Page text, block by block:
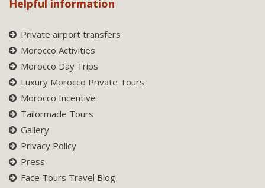
Helpful information
Private airport transfers
Morocco Activities
Morocco Day Trips
Luxury Morocco Private Tours
Morocco Incentive
Tailormade Tours
Gallery
Privacy Policy
Press
Face Tours Travel Blog